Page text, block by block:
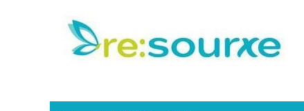
APPAREL CATEGORIES